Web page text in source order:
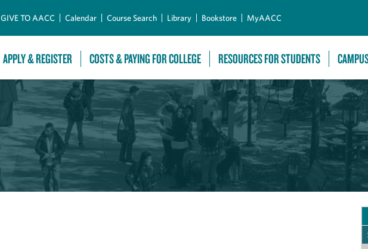
GIVE TO AACC Calendar Course Search Library Bookstore MyAACC
APPLY & REGISTER COSTS & PAYING FOR COLLEGE RESOURCES FOR STUDENTS